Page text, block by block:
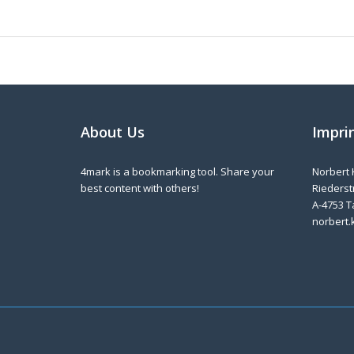
About Us
4mark is a bookmarking tool. Share your
best content with others!
Norbert
A-4753